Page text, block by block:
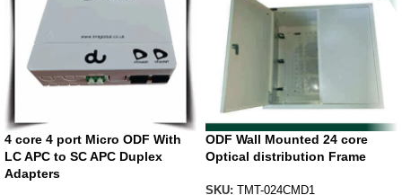
4 core 4 port Micro ODF With
LC APC to SC APC Duplex
Adapters
ODF Wall Mounted 24 core
Optical distribution Frame
SKU: TMT-024CMD1